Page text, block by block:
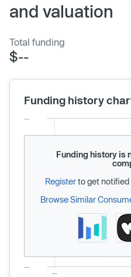
and valuation
Total funding
$--
Funding history
Funding history is
Registerto get notified
Browse Similar